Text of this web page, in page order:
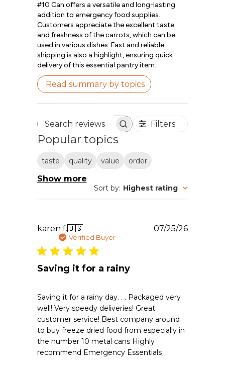
#10 Can offers a versatile and long-lasting
addition to emergency food supplies.
Customers appreciate the excellent taste
and freshness of the carrots, which can be
used in various dishes. Fast and reliable
shipping is also a highlight, ensuring quick
delivery of this essential pantry item.
Read summary by topics
Search reviews Filters
Popular topics
taste quality value order
Show more
Sort by: Highest rating
karen f.🇺🇸
Verified Buyer
Saving it for a rainy
Saving it for a rainy day. . . Packaged very
well! Very speedy deliveries! Great
customer service! Best company around
to buy freeze dried food from especially in
the number 10 metal cans Highly
recommend Emergency Essentials
07/25/26